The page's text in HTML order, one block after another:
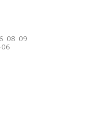
08-09
06